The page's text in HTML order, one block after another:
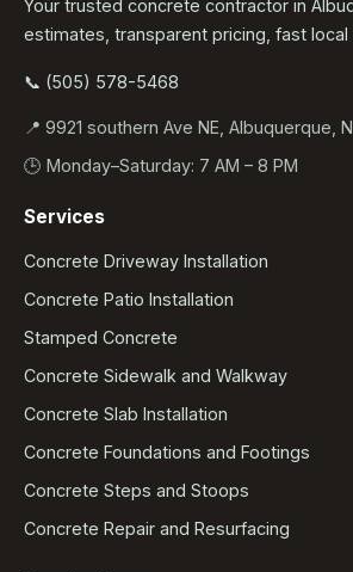
Your trusted concrete contractor in
estimates, transparent pricing, fast local
📞 (505) 578-5468
📍 9921 southern Ave NE, Albuquerque,
🕒 Monday–Saturday: 7 AM – 8 PM
Services
Concrete Driveway Installation
Concrete Patio Installation
Stamped Concrete
Concrete Sidewalk and Walkway
Concrete Slab Installation
Concrete Foundations and Footings
Concrete Steps and Stoops
Concrete Repair and Resurfacing